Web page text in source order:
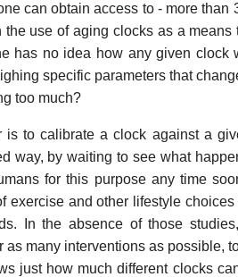
can obtain access to - more than
use of aging clocks as a means
has no idea how any given clock
specific parameters that
too much?
to calibrate a clock against a
way, by waiting to see what
for this purpose any time
exercise and other lifestyle choices
In the absence of those
many interventions as possible,
just how much different clocks